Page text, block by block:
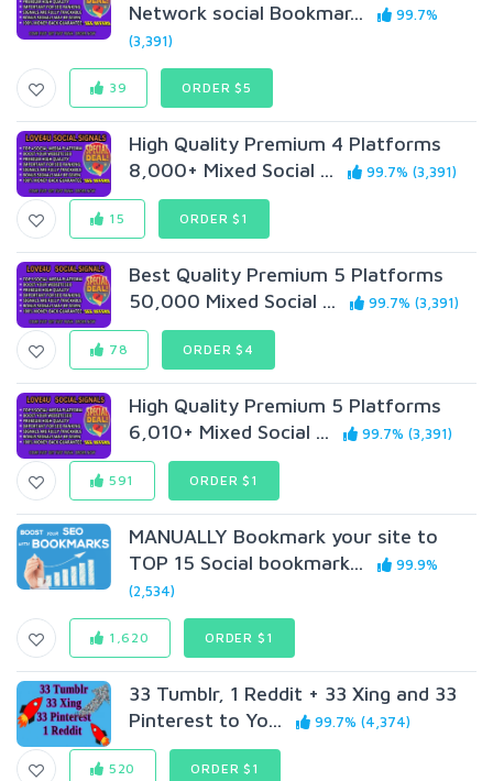
Network social Bookmar...
99.7%
(3,391)
39 ORDER $5
High Quality Premium 4 Platforms
8,000+ Mixed Social ...
99.7% (3,391)
15 ORDER $1
Best Quality Premium 5 Platforms
50,000 Mixed Social ...
99.7% (3,391)
78 ORDER $4
High Quality Premium 5 Platforms
6,010+ Mixed Social ...
99.7% (3,391)
591 ORDER $1
MANUALLY Bookmark your site to
TOP 15 Social bookmark...
99.9%
(2,534)
1,620 ORDER $1
33 Tumblr, 1 Reddit + 33 Xing and 33
Pinterest to Yo...
99.7% (4,374)
520 ORDER $1